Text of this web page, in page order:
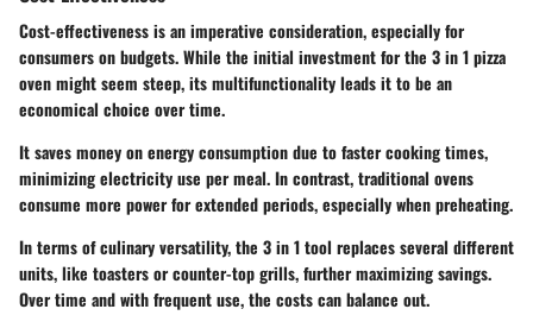
Cost-effectiveness is an imperative consideration, especially for
consumers on budgets. While the initial investment for the 3 in 1 pizza
oven might seem steep, its multifunctionality leads it to be an
economical choice over time.
It saves money on energy consumption due to faster cooking times,
minimizing electricity use per meal. In contrast, traditional ovens
consume more power for extended periods, especially when preheating.
In terms of culinary versatility, the 3 in 1 tool replaces several different
units, like toasters or counter-top grills, further maximizing savings.
Over time and with frequent use, the costs can balance out.